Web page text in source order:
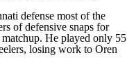
defense most of the
of defensive snaps for
He played only 55
losing work to Oren